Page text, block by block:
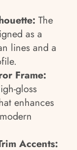
The
as a
lines and a
Frame:
gloss
enhances
Accents: